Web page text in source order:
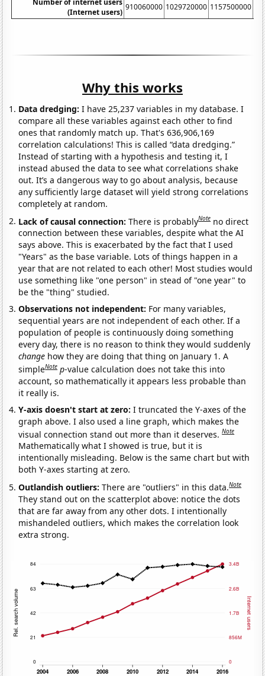
(Internet users)
910060000 1029720000 1157500000
Why this works
Data dredging: I have 25,237 variables in my database. I
compare all these variables against each other to find
ones that randomly match up. That's 636,906,169
correlation calculations! This is called “data dredging.”
Instead of starting with a hypothesis and testing it, I
instead abused the data to see what correlations shake
out. It’s a dangerous way to go about analysis, because
any sufficiently large dataset will yield strong correlations
completely at random.
Lack of causal connection:There is probablyNote no direct
connection between these variables, despite what the AI
says above. This is exacerbated by the fact that I used
"Years" as the base variable. Lots of things happen in a
year that are not related to each other! Most studies would
use something like "one person" in stead of "one year" to
be the "thing" studied.
Observations not independent: For many variables,
sequential years are not independent of each other. If a
population of people is continuously doing something
every day, there is no reason to think they would suddenly
change how they are doing that thing on January 1. A
simpleNote p-value calculation does not take this into
account, so mathematically it appears less probable than
it really is.
Y-axis doesn't start at zero:I truncated the Y-axes of the
graph above. I also used a line graph, which makes the
visual connection stand out more than it deserves.Note
Mathematically what I showed is true, but it is
intentionally misleading. Below is the same chart but with
both Y-axes starting at zero.
Outlandish outliers:There are "outliers" in this data.Note
They stand out on the scatterplot above: notice the dots
that are far away from any other dots. I intentionally
mishandeled outliers, which makes the correlation look
extra strong.